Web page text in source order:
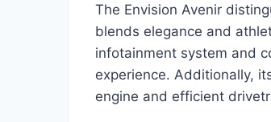
The Envision Avenir
blends elegance and
infotainment system and
experience. Additionally,
engine and efficient